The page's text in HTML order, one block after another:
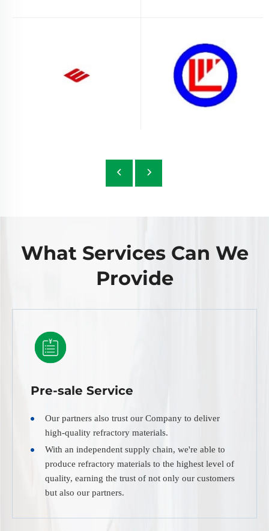
What Services Can We
Provide
Pre-sale Service
Our partners also trust our Company to deliver
high-quality refractory materials.
With an independent supply chain, we're able to
produce refractory materials to the highest level of
quality, earning the trust of not only our customers
but also our partners.